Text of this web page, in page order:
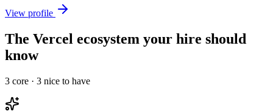
View profile
The Vercel ecosystem your hire should
know
3 core · 3 nice to have